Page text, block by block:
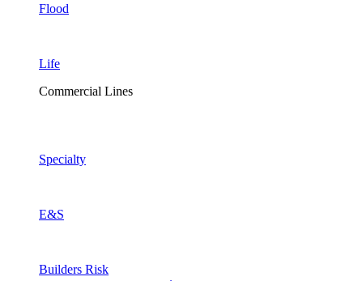
Flood
Life
Commercial Lines
Specialty
E&S
Builders Risk